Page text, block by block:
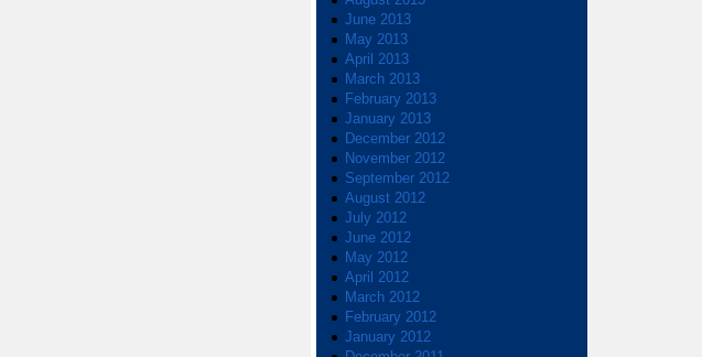
June 2013
May 2013
April 2013
March 2013
February 2013
January 2013
December 2012
November 2012
September 2012
August 2012
July 2012
June 2012
May 2012
April 2012
March 2012
February 2012
January 2012